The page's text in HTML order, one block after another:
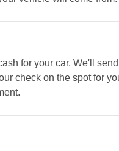
for your car. We'll
check on the spot for